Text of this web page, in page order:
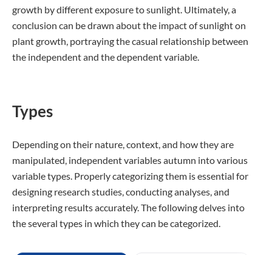
growth by different exposure to sunlight. Ultimately, a
conclusion can be drawn about the impact of sunlight on
plant growth, portraying the casual relationship between
the independent and the dependent variable.
Types
Depending on their nature, context, and how they are
manipulated, independent variables autumn into various
variable types. Properly categorizing them is essential for
designing research studies, conducting analyses, and
interpreting results accurately. The following delves into
the several types in which they can be categorized.